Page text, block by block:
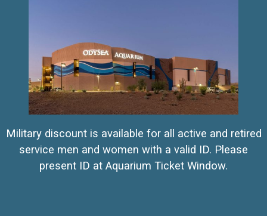
Military discount is available for all active and retired
service men and women with a valid ID. Please
present ID at Aquarium Ticket Window.